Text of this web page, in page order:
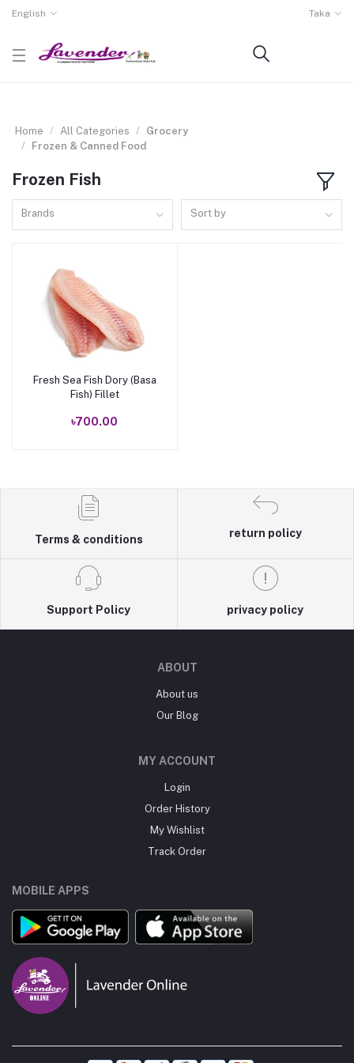
English Taka
Home All Categories
Grocery
Frozen & Canned Food
Frozen Fish
Brands Sort by
Add to cart
Fresh Sea Fish Dory (Basa
Fish) Fillet
৳700.00
Terms & conditions
return policy
Support Policy privacy policy
ABOUT
About us
Our Blog
MY ACCOUNT
Login
Order History
My Wishlist
Track Order
MOBILE APPS